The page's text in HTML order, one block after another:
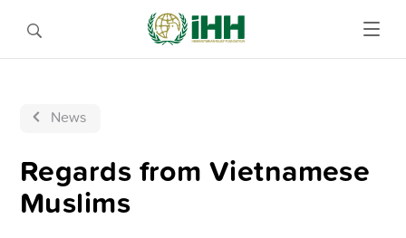
News
Regards from Vietnamese
Muslims